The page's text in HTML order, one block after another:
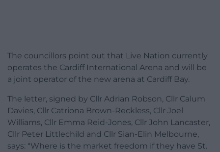
The councillors point out that Live Nation currently
operates the Cardiff International Arena and will be
a joint operator of the new arena at Cardiff Bay.
The letter, signed by Cllr Adrian Robson, Cllr Calum
Davies, Cllr Catriona Brown-Reckless, Cllr Joel
Williams, Cllr Emma Reid-Jones, Cllr John Lancaster,
Cllr Peter Littlechild and Cllr Sian-Elin Melbourne,
says: “Where is the market freedom if they have St.